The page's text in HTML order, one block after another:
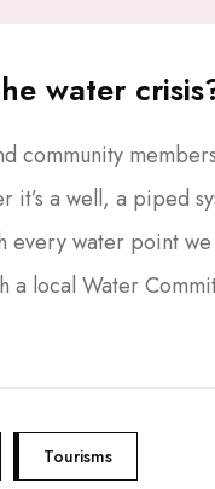
water
community
it’s a well, a piped
every water point
a local Water
Tourisms